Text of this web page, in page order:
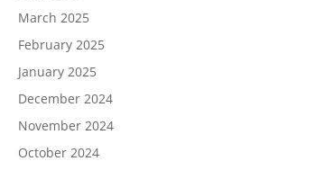
March 2025
February 2025
January 2025
December 2024
November 2024
October 2024